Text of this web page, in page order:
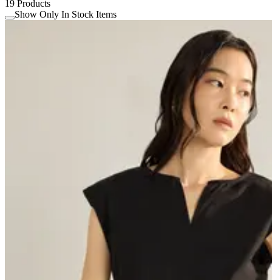
19 Products
Show Only In Stock Items